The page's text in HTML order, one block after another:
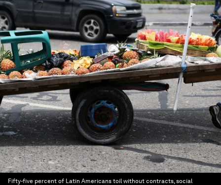
Fifty-five percent of Latin Americans toil without contracts, social